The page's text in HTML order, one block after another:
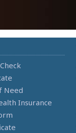
Need
Insurance